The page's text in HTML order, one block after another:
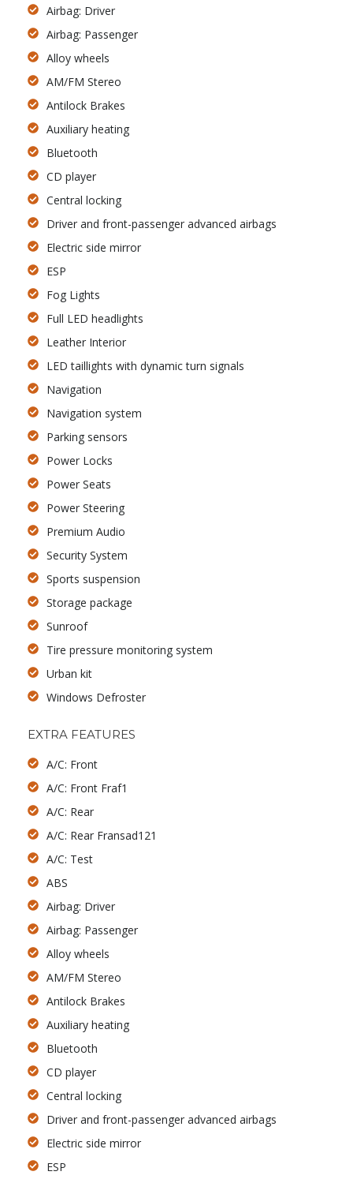
Airbag: Driver
Airbag: Passenger
Alloy wheels
AM/FM Stereo
Antilock Brakes
Auxiliary heating
Bluetooth
CD player
Central locking
Driver and front-passenger advanced airbags
Electric side mirror
ESP
Fog Lights
Full LED headlights
Leather Interior
LED taillights with dynamic turn signals
Navigation
Navigation system
Parking sensors
Power Locks
Power Seats
Power Steering
Premium Audio
Security System
Sports suspension
Storage package
Sunroof
Tire pressure monitoring system
Urban kit
Windows Defroster
EXTRA FEATURES
A/C: Front
A/C: Front Fraf1
A/C: Rear
A/C: Rear Fransad121
A/C: Test
ABS
Airbag: Driver
Airbag: Passenger
Alloy wheels
AM/FM Stereo
Antilock Brakes
Auxiliary heating
Bluetooth
CD player
Central locking
Driver and front-passenger advanced airbags
Electric side mirror
ESP